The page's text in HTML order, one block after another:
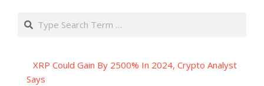
Search
XRP Could Gain By 2500% In 2024, Crypto Analyst
Says